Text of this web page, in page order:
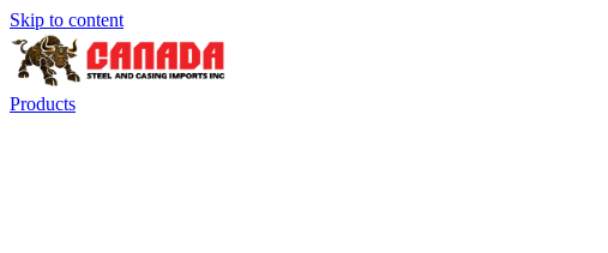
Skip to content
Products